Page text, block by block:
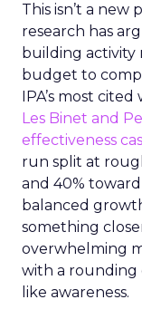
This isn’t a
research has
building activity
budget to
IPA’s most
Les Binet and
effectiveness
run split at
and 40%
balanced
something
overwhelming
with a
like awareness.